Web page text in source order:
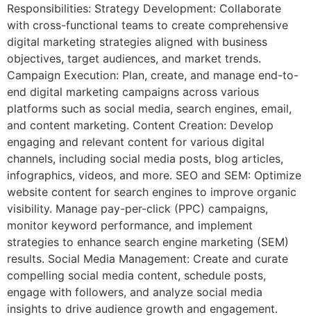
Responsibilities: Strategy Development: Collaborate
with cross-functional teams to create comprehensive
digital marketing strategies aligned with business
objectives, target audiences, and market trends.
Campaign Execution: Plan, create, and manage end-to-
end digital marketing campaigns across various
platforms such as social media, search engines, email,
and content marketing. Content Creation: Develop
engaging and relevant content for various digital
channels, including social media posts, blog articles,
infographics, videos, and more. SEO and SEM: Optimize
website content for search engines to improve organic
visibility. Manage pay-per-click (PPC) campaigns,
monitor keyword performance, and implement
strategies to enhance search engine marketing (SEM)
results. Social Media Management: Create and curate
compelling social media content, schedule posts,
engage with followers, and analyze social media
insights to drive audience growth and engagement.